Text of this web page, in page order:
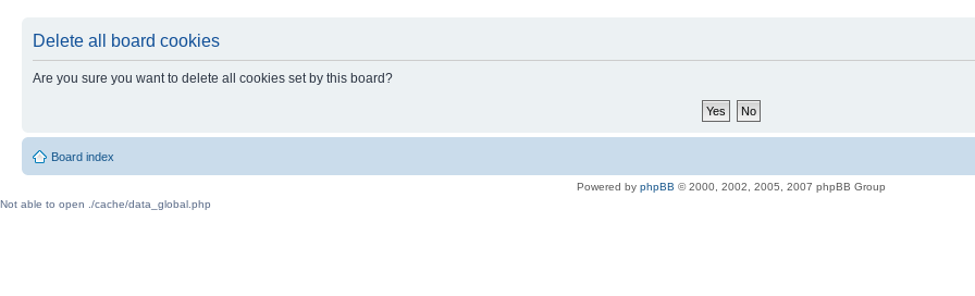
Delete all board cookies
Are you sure you want to delete all cookies set by this board?
Board index
Powered by phpBB © 2000, 2002, 2005, 2007 phpBB Group
Not able to open ./cache/data_global.php